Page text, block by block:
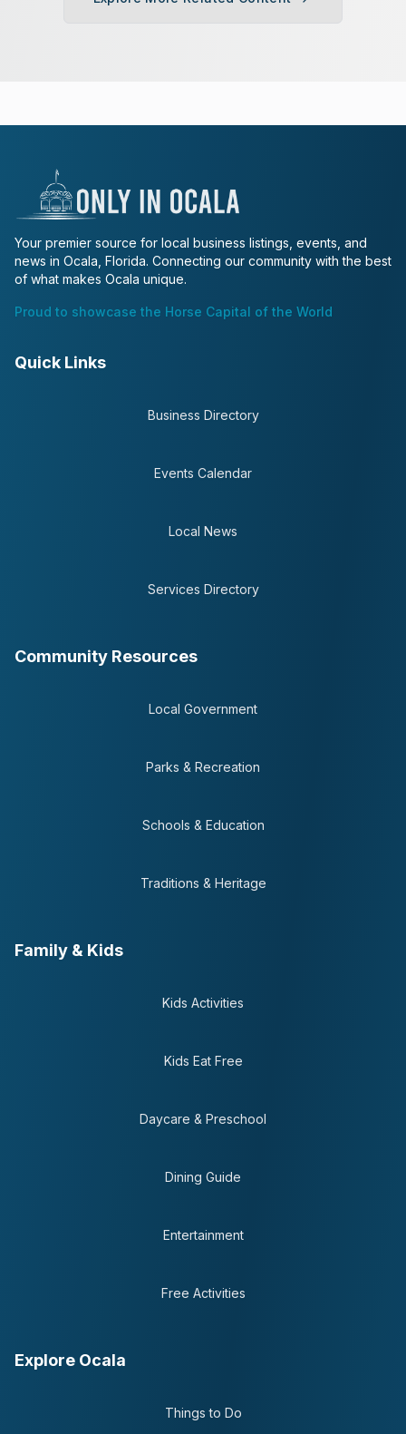
Your premier source for local business listings, events, and
news in Ocala, Florida. Connecting our community with the best
of what makes Ocala unique.
Proud to showcase the Horse Capital of the World
Quick Links
Business Directory
Events Calendar
Local News
Services Directory
Community Resources
Local Government
Parks & Recreation
Schools & Education
Traditions & Heritage
Family & Kids
Kids Activities
Kids Eat Free
Daycare & Preschool
Dining Guide
Entertainment
Free Activities
Explore Ocala
Things to Do